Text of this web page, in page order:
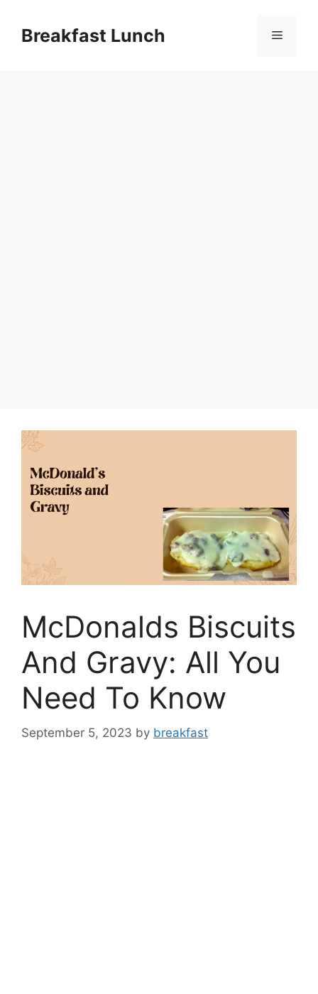
contentBreakfast Lunch Menu
McDonalds Biscuits
And Gravy: All You
Need To Know
September 5, 2023 by breakfast